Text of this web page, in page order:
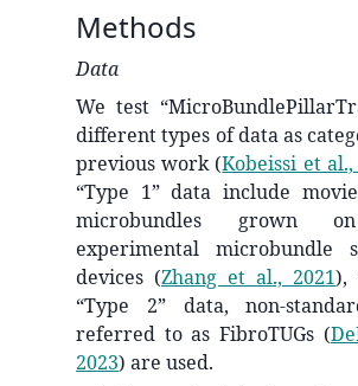
Methods
Data
We test
different types of data as
previous work (Kobeissi et al.,
“Type 1” data include
microbundles grown
experimental microbundle
devices (Zhang et al., 2021),
“Type 2” data, non-
referred to as FibroTUGs (
2023) are used.